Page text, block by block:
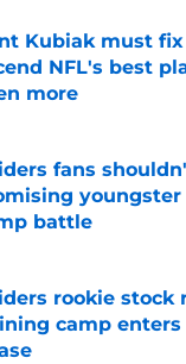
Kubiak must
NFL's best
more
by on Invalid Date
fans
youngster
battle
by on Invalid Date
rookie stock
camp enters